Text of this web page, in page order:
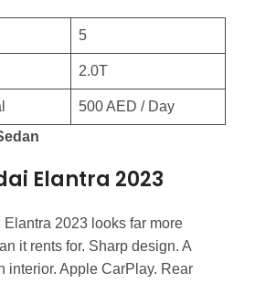
5
2.0T
500 AED / Day
Elantra 2023
2023 looks far more
it rents for. Sharp design. A
interior. Apple CarPlay. Rear